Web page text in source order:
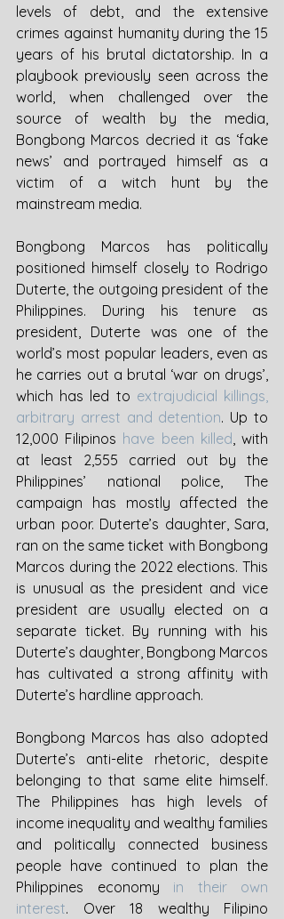
levels of debt, and the extensive
crimes against humanity during the 15
years of his brutal dictatorship. In a
playbook previously seen across the
world, when challenged over the
source of wealth by the media,
Bongbong Marcos decried it as ‘fake
news’ and portrayed himself as a
victim of a witch hunt by the
mainstream media.
Bongbong Marcos has politically
positioned himself closely to Rodrigo
Duterte, the outgoing president of the
Philippines. During his tenure as
president, Duterte was one of the
world’s most popular leaders, even as
he carries out a brutal ‘war on drugs’,
which has led to extrajudicial killings,
arbitrary arrest and detention. Up to
12,000 Filipinos have been killed , with
at least 2,555 carried out by the
Philippines’ national police, The
campaign has mostly affected the
urban poor. Duterte’s daughter, Sara,
ran on the same ticket with Bongbong
Marcos during the 2022 elections. This
is unusual as the president and vice
president are usually elected on a
separate ticket. By running with his
Duterte’s daughter, Bongbong Marcos
has cultivated a strong affinity with
Duterte’s hardline approach.
Bongbong Marcos has also adopted
Duterte’s anti-elite rhetoric, despite
belonging to that same elite himself.
The Philippines has high levels of
income inequality and wealthy families
and politically connected business
people have continued to plan the
Philippines economy in their own
interest. Over 18 wealthy Filipino